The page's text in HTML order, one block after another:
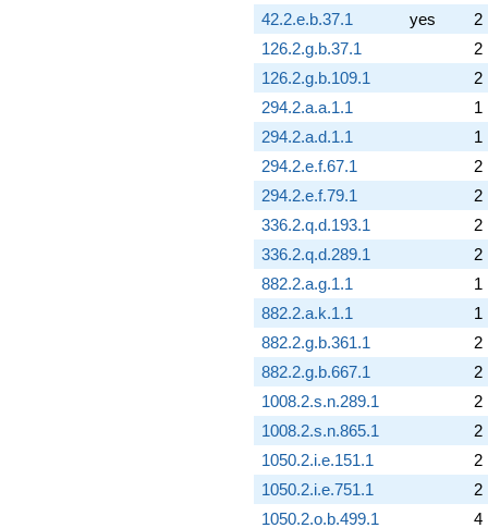
42.2.e.b.37.1
yes
2
126.2.g.b.37.1
2
126.2.g.b.109.1
2
294.2.a.a.1.1
1
294.2.a.d.1.1
1
294.2.e.f.67.1
2
294.2.e.f.79.1
2
336.2.q.d.193.1
2
336.2.q.d.289.1
2
882.2.a.g.1.1
1
882.2.a.k.1.1
1
882.2.g.b.361.1
2
882.2.g.b.667.1
2
1008.2.s.n.289.1
2
1008.2.s.n.865.1
2
1050.2.i.e.151.1
2
1050.2.i.e.751.1
2
1050.2.o.b.499.1
4